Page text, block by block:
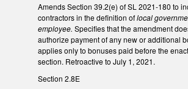
Amends Section 39.2(e) of SL 2021-180 to
contractors in the definition oflocal
employee. Specifies that the amendment
authorize payment of any new or additional
applies only to bonuses paid before the
section. Retroactive to July 1, 2021.
Section 2.8E